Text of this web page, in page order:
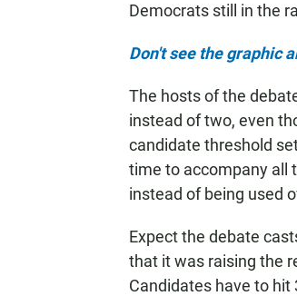
Democrats still in the
Don't see the graphic
The hosts of the
instead of two, even
candidate threshold
time to accompany all
instead of being used
Expect the debate
that it was raising the
Candidates have to hit